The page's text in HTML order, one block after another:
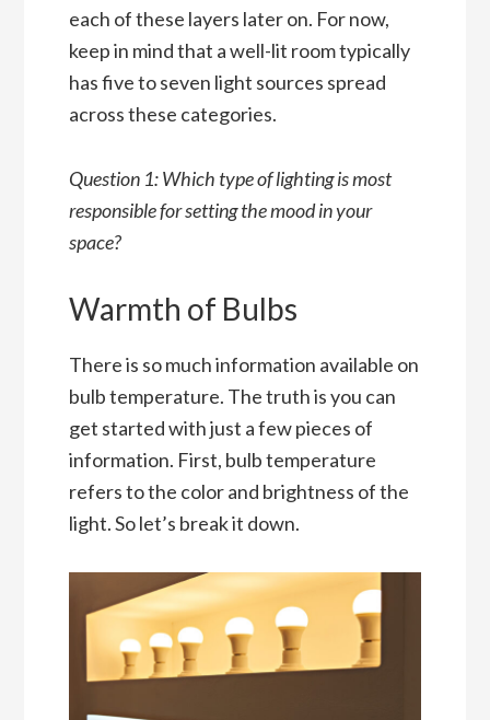
each of these layers later on. For now,
keep in mind that a well-lit room typically
has five to seven light sources spread
across these categories.
Question 1: Which type of lighting is most
responsible for setting the mood in your
space?
Warmth of Bulbs
There is so much information available on
bulb temperature. The truth is you can
get started with just a few pieces of
information. First, bulb temperature
refers to the color and brightness of the
light. So let’s break it down.